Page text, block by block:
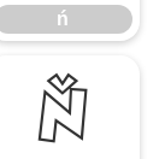
ń
Ň